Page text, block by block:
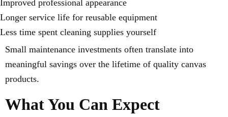
Improved professional appearance
Longer service life for reusable equipment
Less time spent cleaning supplies yourself
Small maintenance investments often translate into
meaningful savings over the lifetime of quality canvas
products.
What You Can Expect